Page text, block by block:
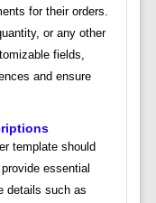
for their orders.
or any other
fields,
and ensure
template should
essential
details such as